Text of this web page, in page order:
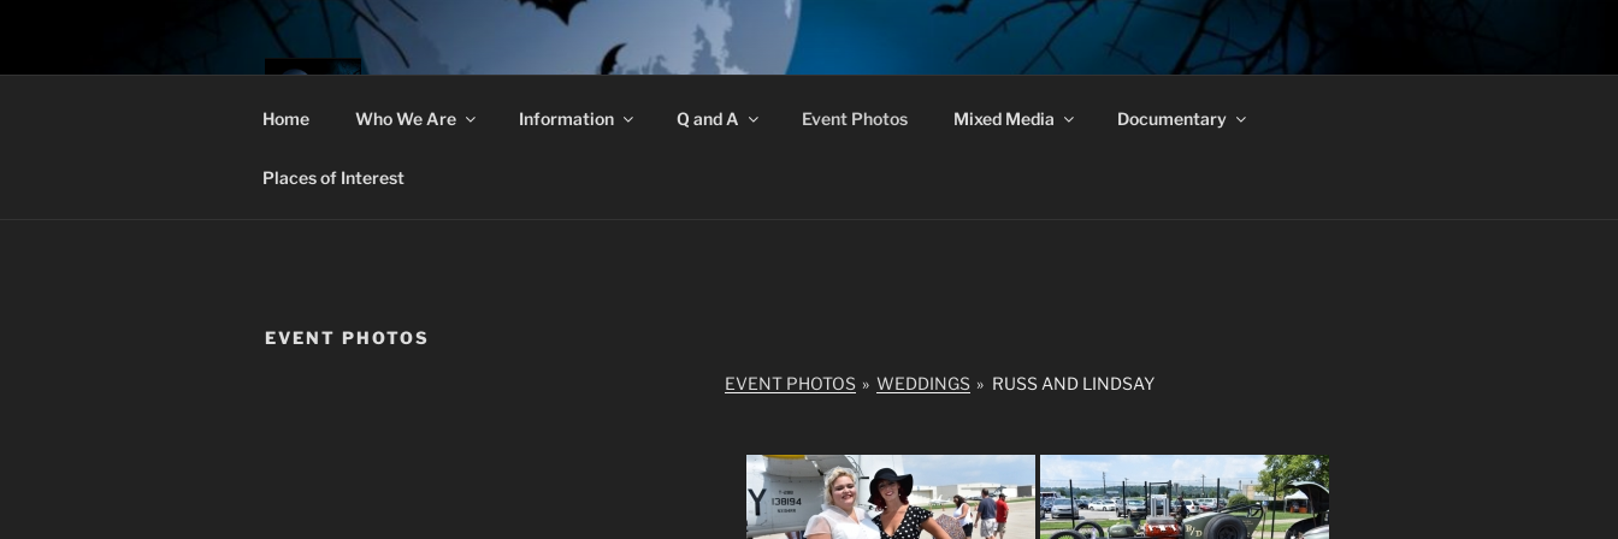
content
Home Who We Are Information Q and A Event Photos Mixed Media Documentary
Places of Interest
EVENT PHOTOS
EVENT PHOTOS » WEDDINGS » RUSS AND LINDSAY